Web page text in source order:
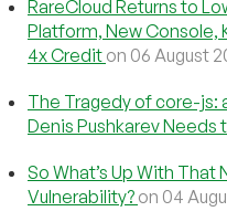
RareCloud Returns to
Platform, New Console,
4x Credit on 06 August
The Tragedy of core-js:
Denis Pushkarev Needs
So What’s Up With That
Vulnerability? on 04